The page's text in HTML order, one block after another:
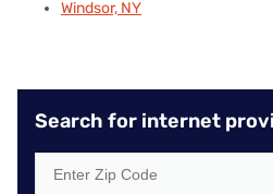
Windsor, NY
Search for internet